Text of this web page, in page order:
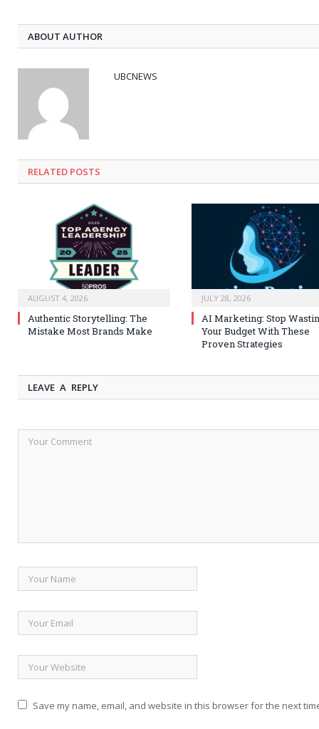
ABOUT AUTHOR
UBCNEWS
RELATED POSTS
AUGUST 4, 2026
Authentic Storytelling: The
Mistake Most Brands Make
JULY 28, 2026
AI Marketing: Stop
Your Budget With These
Proven Strategies
LEAVE A REPLY
Save my name, email, and website in this browser for the next